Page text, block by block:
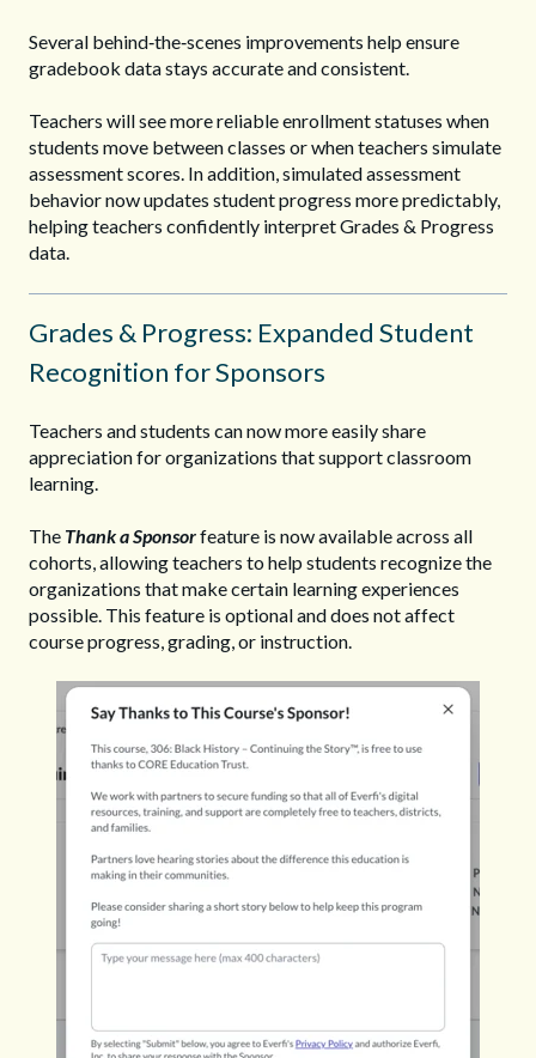
Several behind‑the‑scenes improvements help ensure
gradebook data stays accurate and consistent.
Teachers will see more reliable enrollment statuses when
students move between classes or when teachers simulate
assessment scores. In addition, simulated assessment
behavior now updates student progress more predictably,
helping teachers confidently interpret Grades & Progress
data.
Grades & Progress: Expanded Student
Recognition for Sponsors
Teachers and students can now more easily share
appreciation for organizations that support classroom
learning.
The Thank a Sponsorfeature is now available across all
cohorts, allowing teachers to help students recognize the
organizations that make certain learning experiences
possible. This feature is optional and does not affect
course progress, grading, or instruction.